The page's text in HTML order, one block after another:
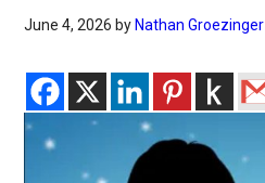
June 4, 2026 by Nathan Groezinger